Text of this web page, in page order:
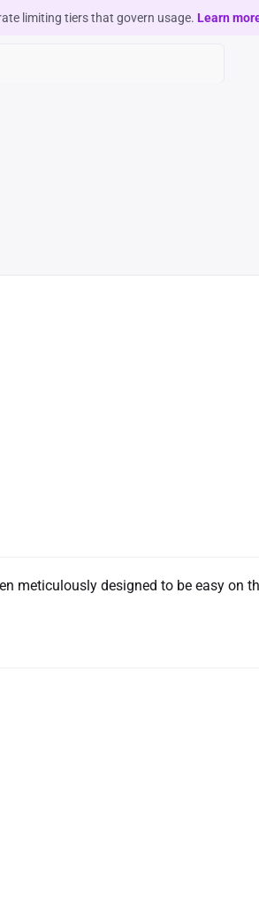
limiting tiers that govern usage. Learn
meticulously designed to be easy on